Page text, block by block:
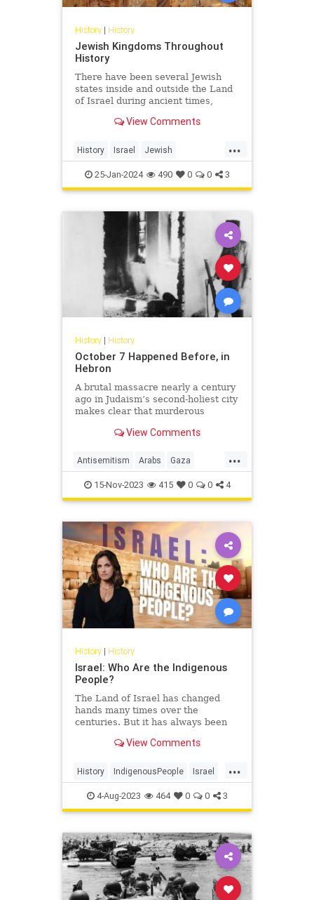
History| History
Jewish Kingdoms Throughout
History
There have been several Jewish
states inside and outside the Land
of Israel during ancient times,
for only a few years.
View Comments
...
History Israel Jewish
JewishHistory JewishIndigeneity
25-Jan-2024 490 0 0 3
History| History
October 7 Happened Before, in
Hebron
A brutal massacre nearly a century
ago in Judaism’s second-holiest city
makes clear that murderous
little to do with Israel or Zionism
View Comments
...
Antisemitism Arabs Gaza
Hamas Hebron History Israel
Jewish
15-Nov-2023 415 0 0 4
History| History
Israel: Who Are the Indigenous
People?
The Land of Israel has changed
hands many times over the
centuries. But it has always been
people. Noa Tishby, author of…
View Comments
...
History IndigenousPeople Israel
Jewish JewishHistory Judea
4-Aug-2023 464 0 0 3